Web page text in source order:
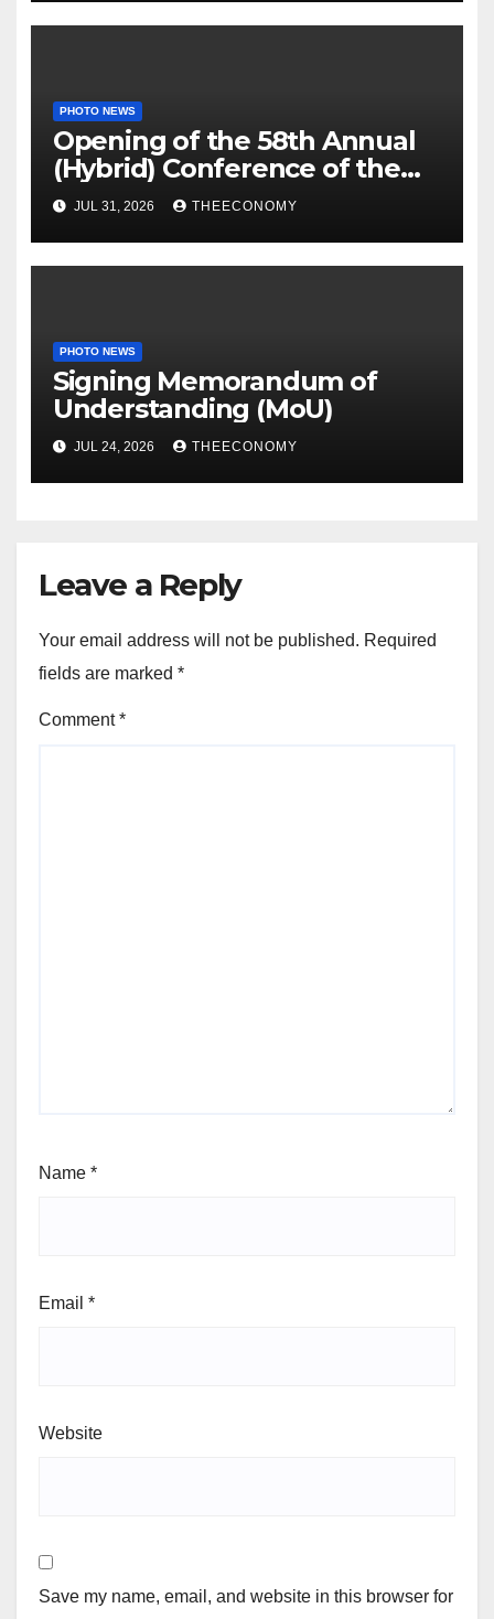
PHOTO NEWS
Opening of the 58th Annual
(Hybrid) Conference of the
Science Association of Nigeria
JUL 31, 2026 THEECONOMY
PHOTO NEWS
Signing Memorandum of
Understanding (MoU)
JUL 24, 2026 THEECONOMY
Leave a Reply
Your email address will not be published. Required
fields are marked *
Comment*
Name *
Email *
Website
Save my name, email, and website in this browser for